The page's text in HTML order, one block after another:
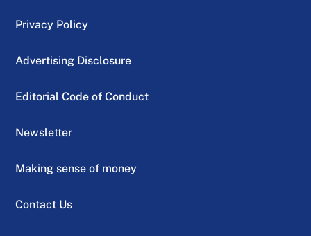
Privacy Policy
Advertising Disclosure
Editorial Code of Conduct
Newsletter
Making sense of money
Contact Us